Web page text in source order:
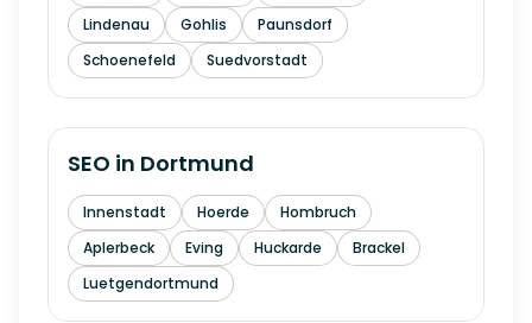
Lindenau
Gohlis
Paunsdorf
Schoenefeld
Suedvorstadt
SEO in Dortmund
Innenstadt Hoerde
Hombruch
Aplerbeck
Eving Huckarde
Brackel
Luetgendortmund